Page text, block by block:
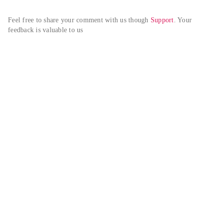
Feel free to share your comment with us though Support. Your
feedback is valuable to us